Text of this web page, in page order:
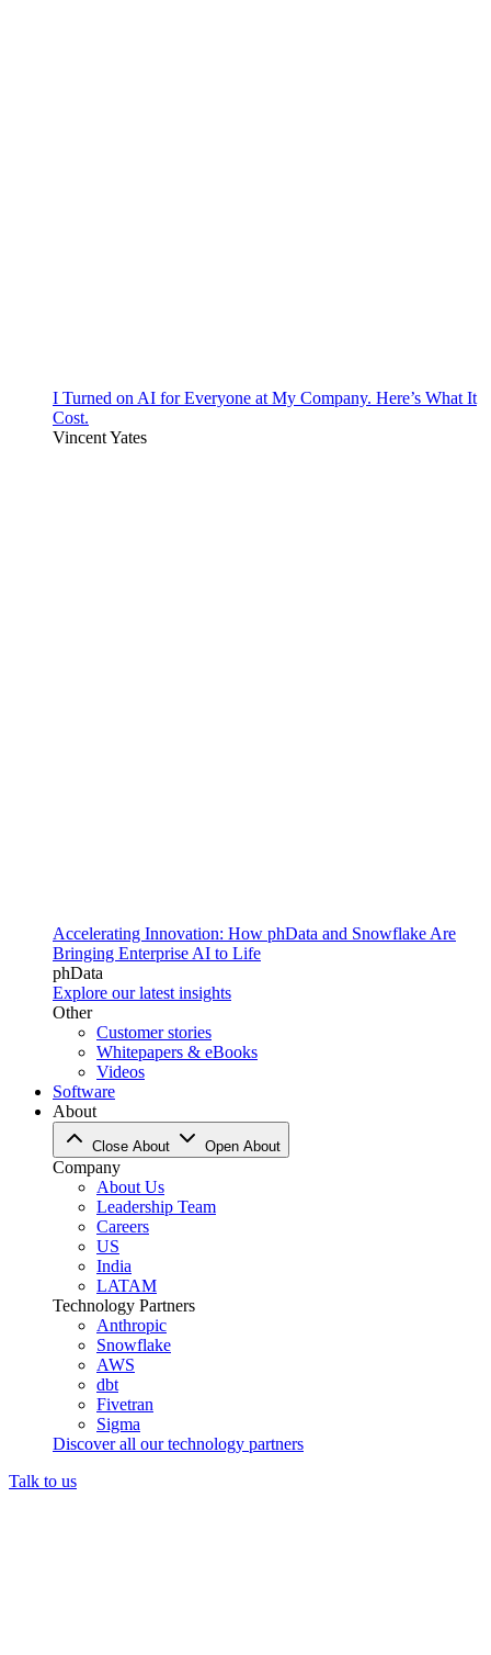
I Turned on AI for Everyone at My Company. Here’s What It
Cost.
Vincent Yates
Accelerating Innovation: How phData and Snowflake Are
Bringing Enterprise AI to Life
phData
Explore our latest insights
Other
Customer stories
Whitepapers & eBooks
Videos
Software
About
Close About Open About
Company
About Us
Leadership Team
Careers
US
India
LATAM
Technology Partners
Anthropic
Snowflake
AWS
dbt
Fivetran
Sigma
Discover all our technology partners
Talk to us